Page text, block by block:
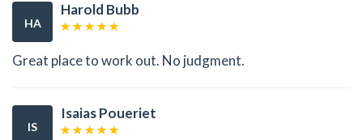
HA
Harold Bubb
Great place to work out. No judgment.
IS
Isaias Poueriet